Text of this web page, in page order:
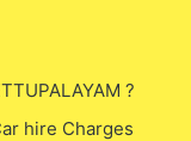
?
hire Charges